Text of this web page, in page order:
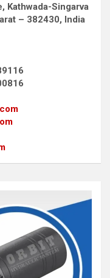
Kathwada-Singarva
– 382430, India